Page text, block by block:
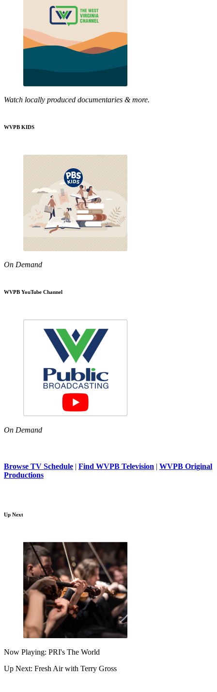
Watch locally produced documentaries & more.
WVPB KIDS
On Demand
WVPB YouTube Channel
On Demand
Browse TV Schedule | Find WVPB Television | WVPB Original
Productions
Up Next
Now Playing: PRI's The World
Up Next: Fresh Air with Terry Gross